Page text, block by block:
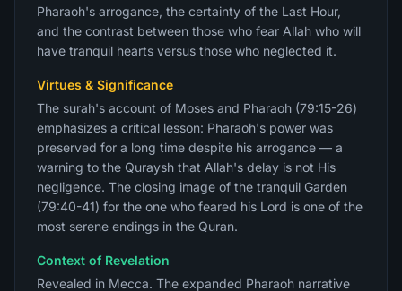
Pharaoh's arrogance, the certainty of the Last Hour,
and the contrast between those who fear Allah who will
have tranquil hearts versus those who neglected it.
Virtues & Significance
The surah's account of Moses and Pharaoh (79:15-26)
emphasizes a critical lesson: Pharaoh's power was
preserved for a long time despite his arrogance — a
warning to the Quraysh that Allah's delay is not His
negligence. The closing image of the tranquil Garden
(79:40-41) for the one who feared his Lord is one of the
most serene endings in the Quran.
Context of Revelation
Revealed in Mecca. The expanded Pharaoh narrative